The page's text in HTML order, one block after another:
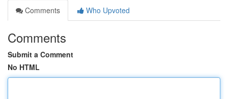
Comments
Who Upvoted
Comments
Submit a Comment
No HTML